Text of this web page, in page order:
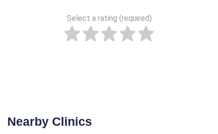
Select a rating (required)
Nearby Clinics